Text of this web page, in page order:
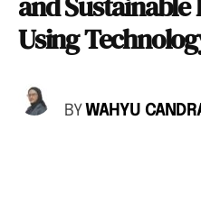
Using
BY WAHYU